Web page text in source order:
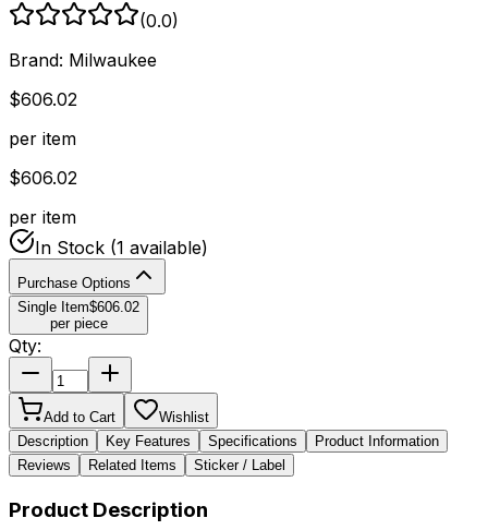
(0.0)
Brand: Milwaukee
$606.02
per item
$606.02
per item
In Stock (1 available)
Purchase Options
Single Item$606.02
per piece
Qty:
Add to Cart
Wishlist
Description
Key Features Specifications
Product Information
Reviews
Related Items Sticker / Label
Product Description